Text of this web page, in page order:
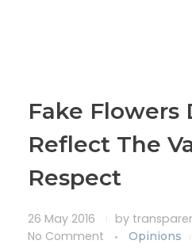
Fake Flowers
Reflect The
Respect
26 May 2016 by
No Comment
Opinions